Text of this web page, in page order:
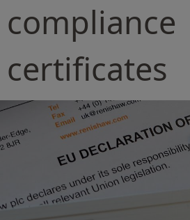
compliance
certificates